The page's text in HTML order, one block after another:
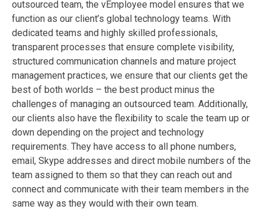
outsourced team, the vEmployee model ensures that we
function as our client’s global technology teams. With
dedicated teams and highly skilled professionals,
transparent processes that ensure complete visibility,
structured communication channels and mature project
management practices, we ensure that our clients get the
best of both worlds – the best product minus the
challenges of managing an outsourced team. Additionally,
our clients also have the flexibility to scale the team up or
down depending on the project and technology
requirements. They have access to all phone numbers,
email, Skype addresses and direct mobile numbers of the
team assigned to them so that they can reach out and
connect and communicate with their team members in the
same way as they would with their own team.